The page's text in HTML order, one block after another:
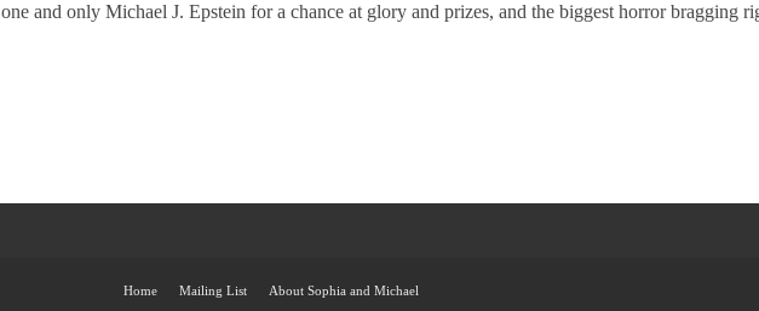
and only Michael J. Epstein for a chance at glory and prizes, and the biggest horror bragging
Home Mailing List About Sophia and Michael